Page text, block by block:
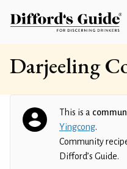
Darjeeling
This is a
Yingcong.
Community
Difford’s Guide.